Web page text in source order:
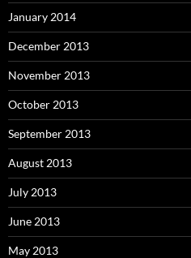
January 2014
December 2013
November 2013
October 2013
September 2013
August 2013
July 2013
June 2013
May 2013